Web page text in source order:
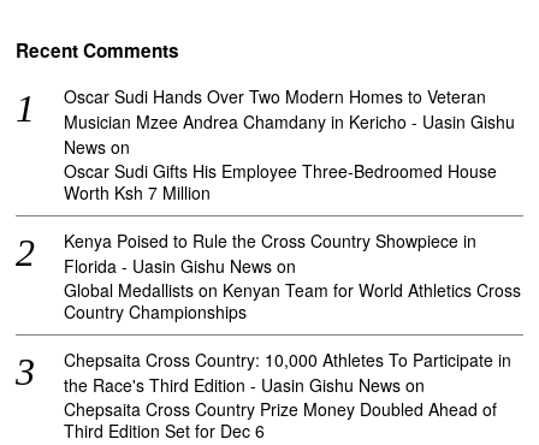
Recent Comments
Oscar Sudi Hands Over Two Modern Homes to Veteran
Musician Mzee Andrea Chamdany in Kericho - Uasin Gishu
News on
Oscar Sudi Gifts His Employee Three-Bedroomed House
Worth Ksh 7 Million
Kenya Poised to Rule the Cross Country Showpiece in
Florida - Uasin Gishu News on
Global Medallists on Kenyan Team for World Athletics Cross
Country Championships
Chepsaita Cross Country: 10,000 Athletes To Participate in
the Race's Third Edition - Uasin Gishu News on
Chepsaita Cross Country Prize Money Doubled Ahead of
Third Edition Set for Dec 6